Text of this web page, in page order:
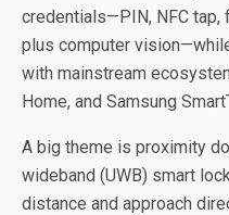
credentials—PIN, NFC tap,
plus computer
with mainstream
Home, and Samsung
A big theme is proximity
wideband (UWB) smart
distance and approach